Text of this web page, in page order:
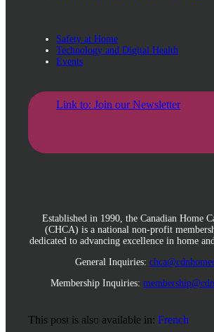
Safety at Home
Technology and Digital Health
Events
Link to: Join our Newsletter
Established in 1990, the Canadian Home
(CHCA) is a national non-profit
dedicated to advancing excellence in home
General Inquiries:
Membership Inquiries:
This post is also available in:French